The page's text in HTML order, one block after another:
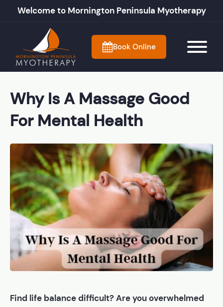
Welcome to Mornington Peninsula Myotherapy
Book Online
Why Is A Massage Good
For Mental Health
Find life balance difficult? Are you overwhelmed